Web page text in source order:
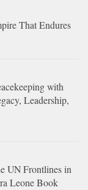
That Endures
with
Leadership,
UN Frontlines in
Leone Book